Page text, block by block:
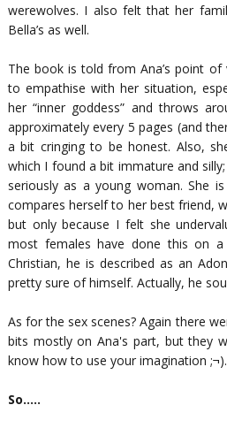
werewolves. I also felt that her
Bella’s as well.
The book is told from Ana’s point
to empathise with her situation,
her “inner goddess” and throws
approximately every 5 pages (and
a bit cringing to be honest. Also,
which I found a bit immature and
seriously as a young woman. She
compares herself to her best friend,
but only because I felt she
most females have done this on
Christian, he is described as an
pretty sure of himself. Actually, he
As for the sex scenes? Again there
bits mostly on Ana's part, but they
know how to use your imagination ;¬).
So…..